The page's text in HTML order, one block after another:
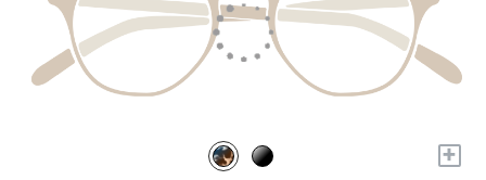
+